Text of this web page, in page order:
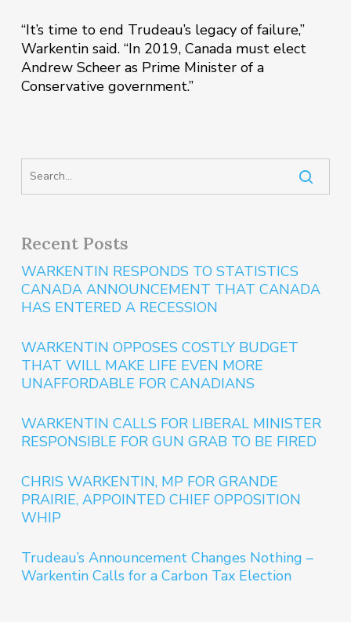
“It’s time to end Trudeau’s legacy of failure,”
Warkentin said. “In 2019, Canada must elect
Andrew Scheer as Prime Minister of a
Conservative government.”
Recent Posts
WARKENTIN RESPONDS TO STATISTICS
CANADA ANNOUNCEMENT THAT CANADA
HAS ENTERED A RECESSION
WARKENTIN OPPOSES COSTLY BUDGET
THAT WILL MAKE LIFE EVEN MORE
UNAFFORDABLE FOR CANADIANS
WARKENTIN CALLS FOR LIBERAL MINISTER
RESPONSIBLE FOR GUN GRAB TO BE FIRED
CHRIS WARKENTIN, MP FOR GRANDE
PRAIRIE, APPOINTED CHIEF OPPOSITION
WHIP
Trudeau’s Announcement Changes Nothing –
Warkentin Calls for a Carbon Tax Election